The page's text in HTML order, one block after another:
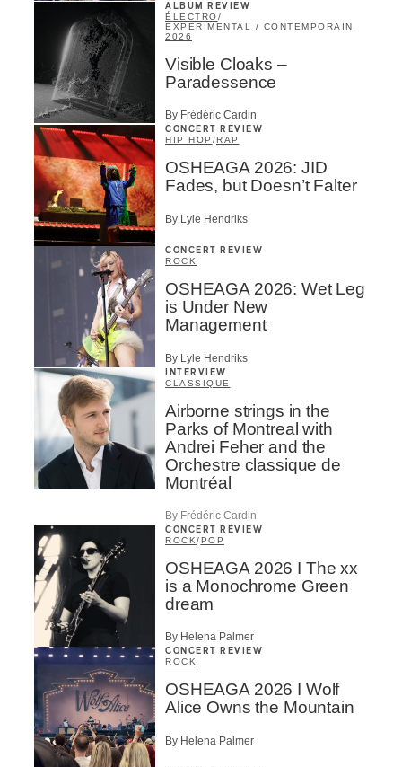
ALBUM REVIEW
ÉLECTRO/
EXPÉRIMENTAL / CONTEMPORAIN
2026
Visible Cloaks –
Paradessence
By Frédéric Cardin
CONCERT REVIEW
HIP HOP /RAP
OSHEAGA 2026: JID
Fades, but Doesn’t Falter
By Lyle Hendriks
CONCERT REVIEW
ROCK
OSHEAGA 2026: Wet Leg
is Under New
Management
By Lyle Hendriks
INTERVIEW
CLASSIQUE
Airborne strings in the
Parks of Montreal with
Andrei Feher and the
Orchestre classique de
Montréal
By Frédéric Cardin
CONCERT REVIEW
ROCK/POP
OSHEAGA 2026 I The xx
is a Monochrome Green
dream
By Helena Palmer
CONCERT REVIEW
ROCK
OSHEAGA 2026 I Wolf
Alice Owns the Mountain
By Helena Palmer